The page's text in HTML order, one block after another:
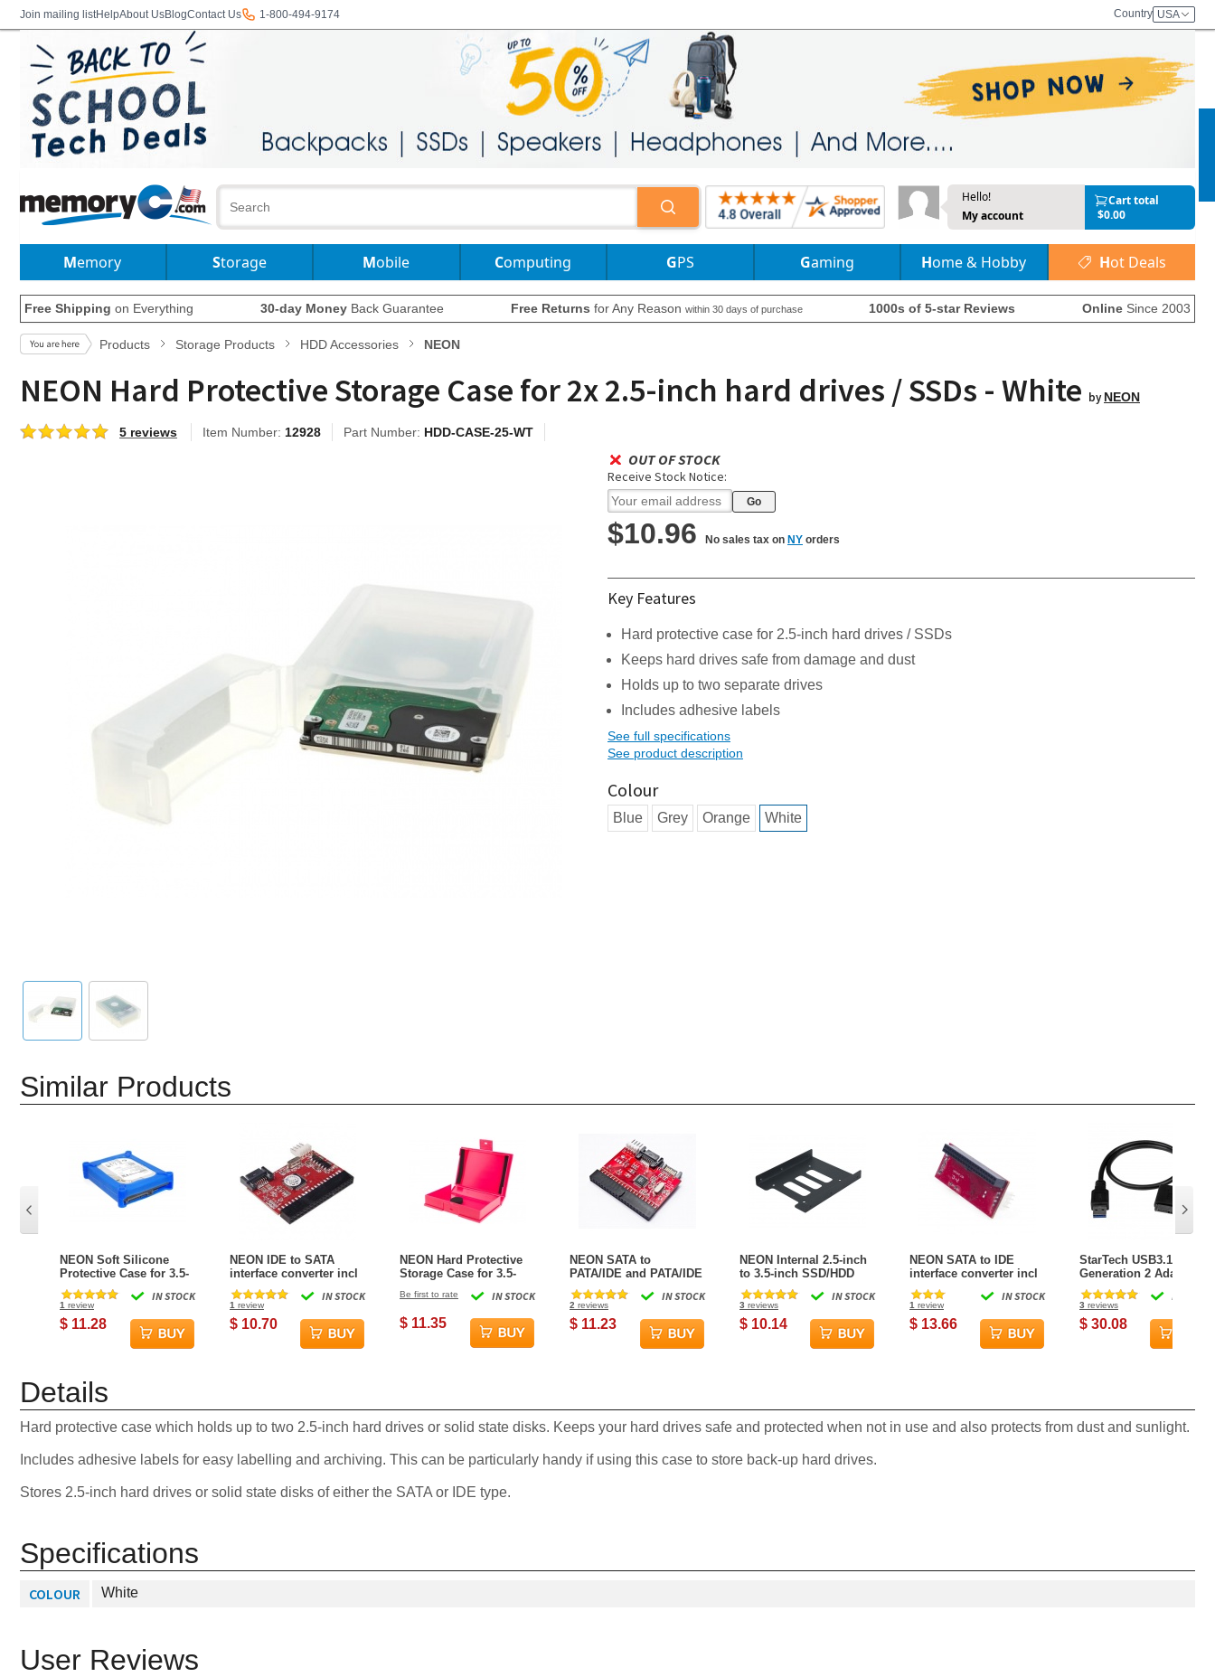
Join mailing listHelpAbout UsBlogContact Us 1-800-494-9174 Country USA
Hello!
My account
Cart total
$0.00
Memory Storage Mobile Computing GPS Gaming Home & Hobby Hot Deals
Free Shipping on Everything 30-day MoneyBack Guarantee Free Returns for Any Reason within 30 days of purchase 1000s of 5-star Reviews Online Since 2003
Products Storage Products HDD Accessories NEON
NEON Hard Protective Storage Case for 2x 2.5-inch hard drives / SSDs - White byNEON
5 reviews Item Number: 12928 Part Number: HDD-CASE-25-WT
OUT OF STOCK
Receive Stock Notice:
$10.96 No sales tax on NY orders
Key Features
Hard protective case for 2.5-inch hard drives / SSDs
Keeps hard drives safe from damage and dust
Holds up to two separate drives
Includes adhesive labels
See full specifications
See product description
Colour
Blue Grey Orange White
Similar Products
NEON Soft Silicone
Protective Case for 3.5-
inch hard drive / SSD -
Blue
IN STOCK
1 review
$ 11.28
NEON IDE to SATA
interface converter incl
IDE + SATA data and
power cables
(Horizontal)
IN STOCK
1 review
$ 10.70
NEON Hard Protective
Storage Case for 3.5-
Red
IN STOCK
Be first to rate
$ 11.35
NEON SATA to
PATA/IDE and PATA/IDE
to SATA Hard Drive
Interface Dual-Adapter
with SATA+power cable
IN STOCK
2 reviews
$ 11.23
NEON Internal 2.5-inch
to 3.5-inch SSD/HDD
Metal Mounting Bracket
(Black) Including
Mounting Screws
IN STOCK
3 reviews
$ 10.14
NEON SATA to IDE
interface converter incl
SATA+IDE data and
power cables (Vertical)
IN STOCK
1 review
$ 13.66
StarTech USB3.1
Generation 2 Adapter
Cable for 2.5-inch SATA
Drives
IN STOCK
3 reviews
$ 30.08
Details
Hard protective case which holds up to two 2.5-inch hard drives or solid state disks. Keeps your hard drives safe and protected when not in use and also protects from dust and sunlight.
Includes adhesive labels for easy labelling and archiving. This can be particularly handy if using this case to store back-up hard drives.
Stores 2.5-inch hard drives or solid state disks of either the SATA or IDE type.
Specifications
COLOUR White
User Reviews